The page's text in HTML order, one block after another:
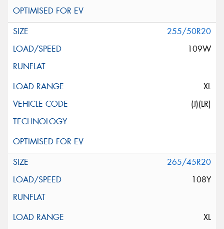
255/50R20
109W
XL
(J)(LR)
265/45R20
108Y
XL